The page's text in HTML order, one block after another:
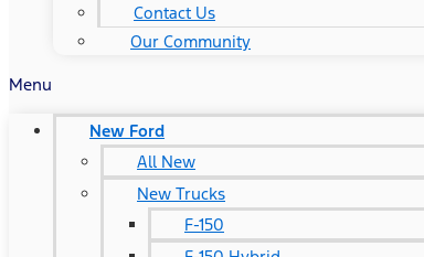
Contact Us
Our Community
Menu
New Ford
All New
New Trucks
F-150